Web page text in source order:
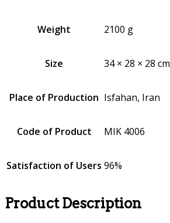
Weight 2100 g
Size 34 × 28 × 28 cm
Place of Production Isfahan, Iran
Code of Product MIK 4006
Satisfaction of Users 96%
Product Description